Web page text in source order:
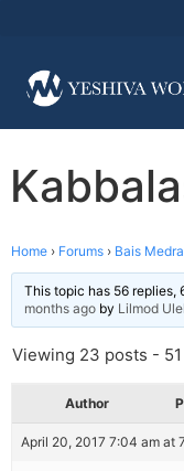
Home › Forums › Bais
This topic has 56 replies,
months ago by Lilmod
Viewing 23 posts -
Author
April 20, 2017 7:04 am at